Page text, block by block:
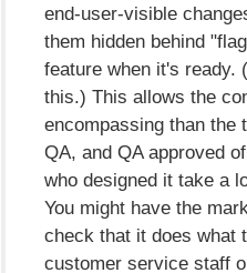
end-user-visible
them hidden behind
feature when it's ready.
this.) This allows the
encompassing than the
QA, and QA approved
who designed it take a
You might have the
check that it does what
customer service staff